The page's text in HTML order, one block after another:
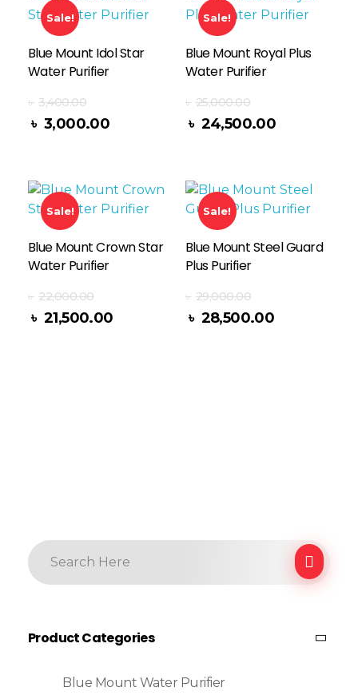
Sale!
Blue Mount Idol Star
Water Purifier
৳ 3,400.00
৳ 3,000.00
Sale!
Blue Mount Royal Plus
Water Purifier
৳ 25,000.00
৳ 24,500.00
Add To Cart
Sale!
Blue Mount Crown Star
Water Purifier
৳ 22,000.00
৳ 21,500.00
Sale!
Blue Mount Steel Guard
Plus Purifier
৳ 29,000.00
৳ 28,500.00
Add To Cart
Product Categories
Blue Mount Water Purifier